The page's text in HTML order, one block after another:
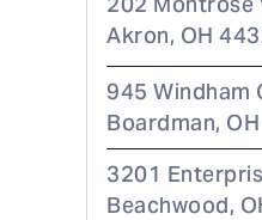
Akron, OH
945 Windham
Boardman, OH
3201
Beachwood,